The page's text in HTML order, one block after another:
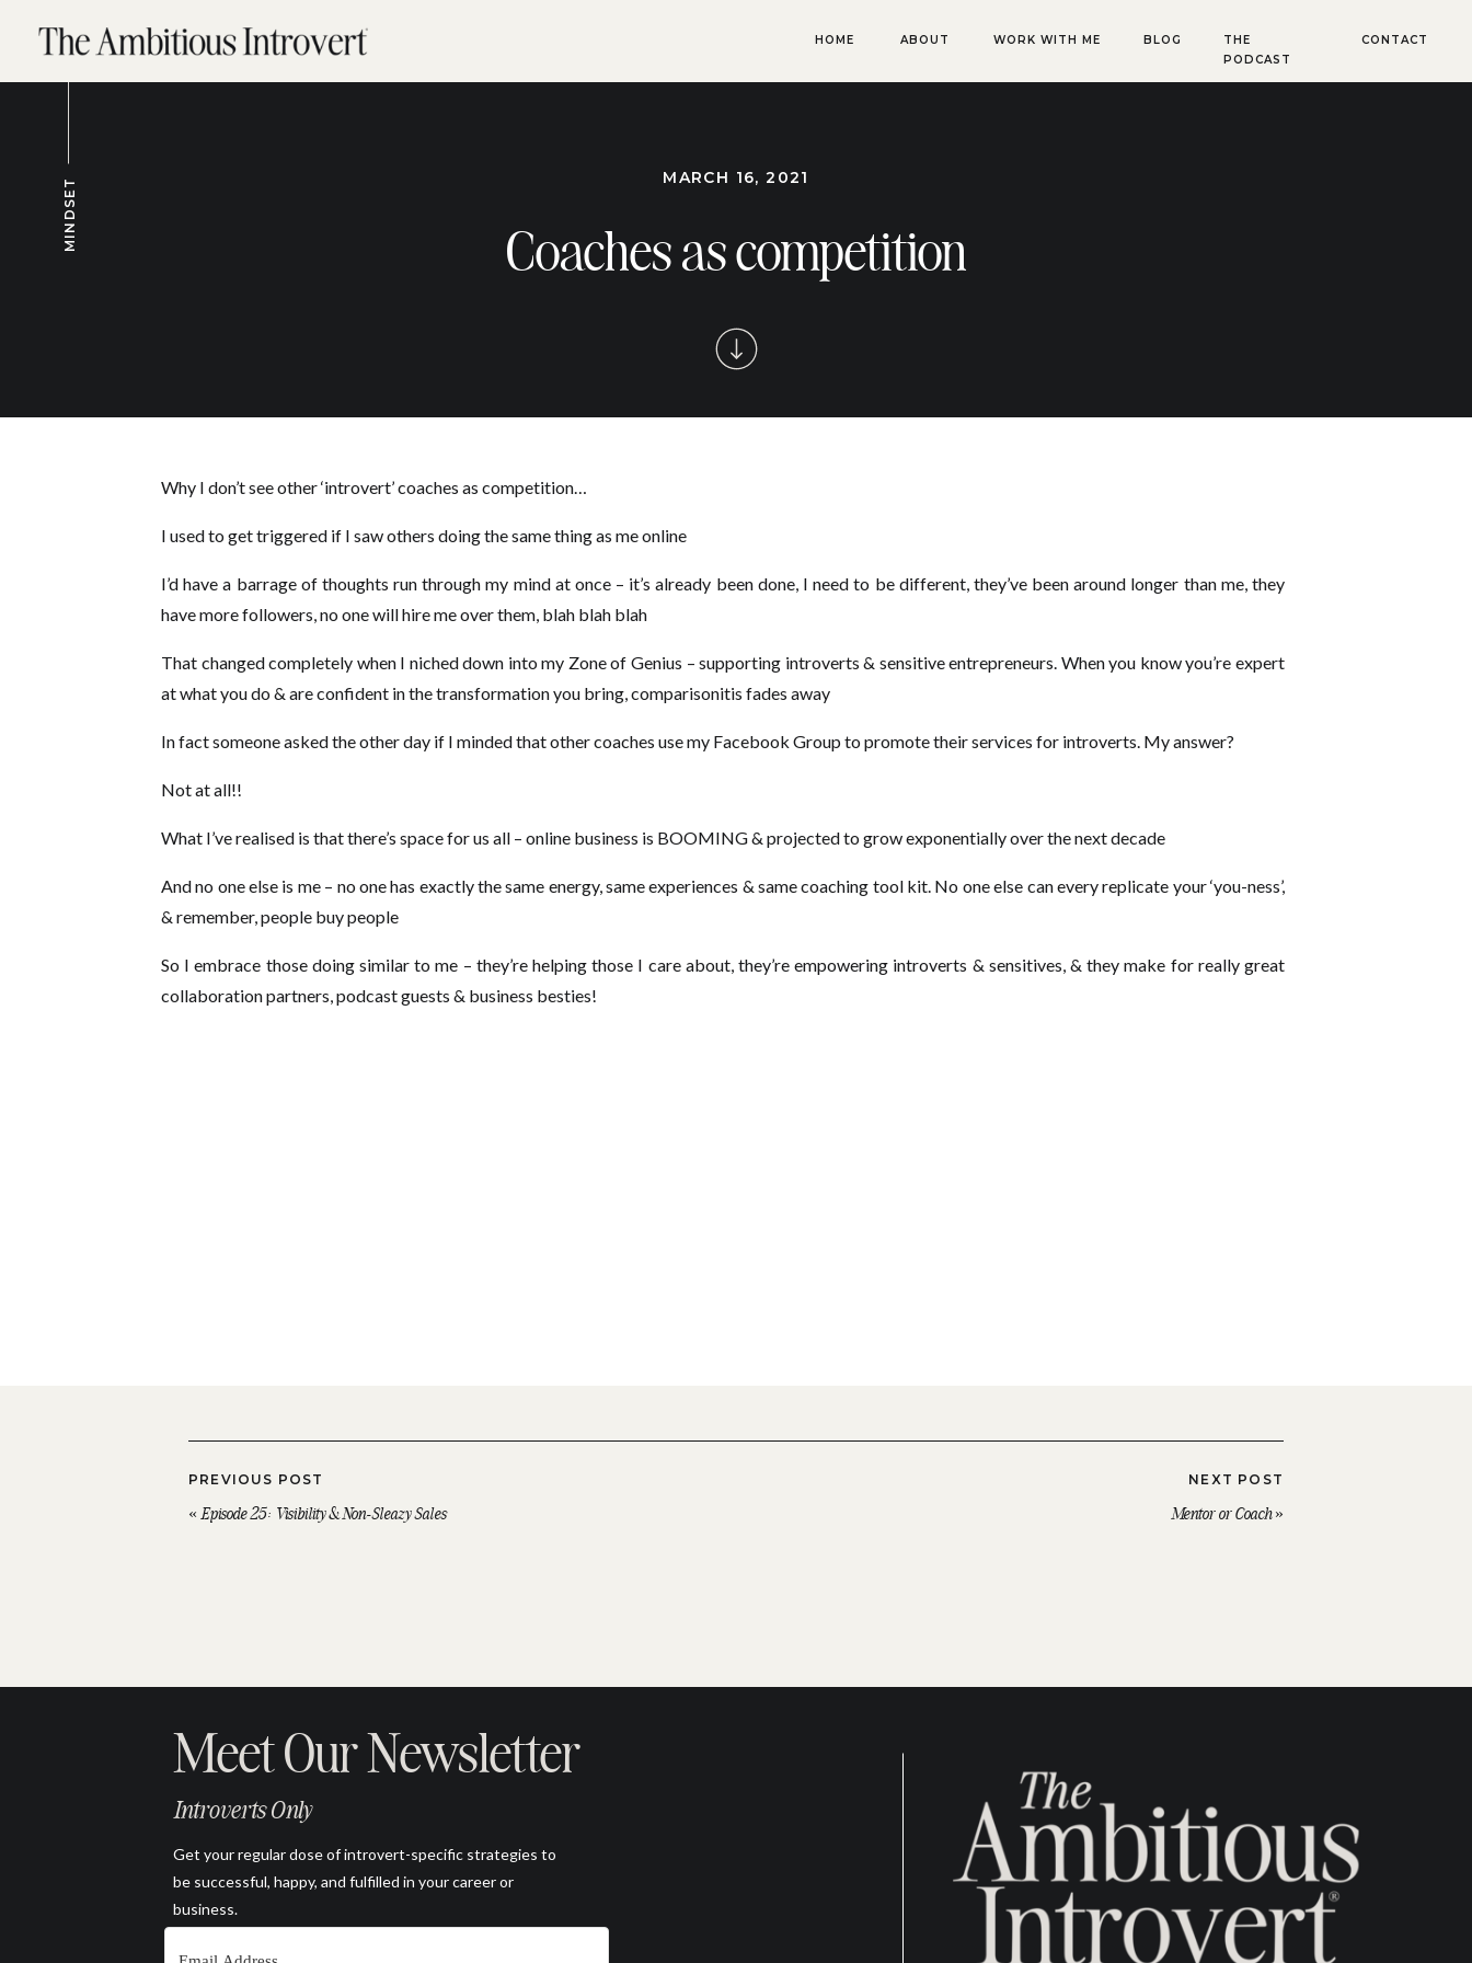
BLOG
THE
PODCAST
CONTACT
HOME WORK WITH ME
ABOUT
Coaches as competition
MARCH 16, 2021
MINDSET
Why I don’t see other ‘introvert’ coaches as competition…
I used to get triggered if I saw others doing the same thing as me online
I’d have a barrage of thoughts run through my mind at once – it’s already been done, I need to be different, they’ve been around longer than me, they
have more followers, no one will hire me over them, blah blah blah
That changed completely when I niched down into my Zone of Genius – supporting introverts & sensitive entrepreneurs. When you know you’re expert
at what you do & are confident in the transformation you bring, comparisonitis fades away
In fact someone asked the other day if I minded that other coaches use my Facebook Group to promote their services for introverts. My answer?
Not at all!!
What I’ve realised is that there’s space for us all – online business is BOOMING & projected to grow exponentially over the next decade
And no one else is me – no one has exactly the same energy, same experiences & same coaching tool kit. No one else can every replicate your ‘you-ness’,
& remember, people buy people
So I embrace those doing similar to me – they’re helping those I care about, they’re empowering introverts & sensitives, & they make for really great
collaboration partners, podcast guests & business besties!
PREVIOUS POST
« Episode 25: Visibility & Non-Sleazy Sales
NEXT POST
Mentor or Coach»
Meet Our Newsletter
Introverts Only
Get your regular dose of introvert-specific strategies to
be successful, happy, and fulfilled in your career or
business.